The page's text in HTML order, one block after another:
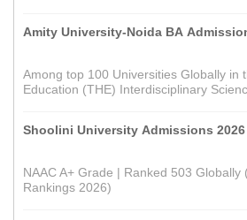
Amity University-Noida BA
Among top 100 Universities Globally in
Education (THE) Interdisciplinary
Shoolini University Admissions 2026
NAAC A+ Grade | Ranked 503 Globally
Rankings 2026)